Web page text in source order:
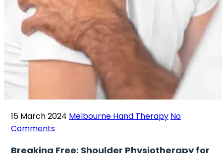
15 March 2024 Melbourne Hand Therapy No
Comments
Breaking Free: Shoulder Physiotherapy for